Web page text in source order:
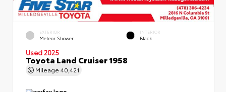
EXTERIOR
Meteor Shower
INTERIOR
Black
Used 2025
Toyota Land Cruiser 1958
Mileage 40,421